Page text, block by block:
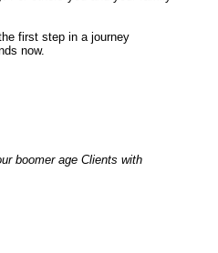
first step in a journey
now.
boomer age Clients with